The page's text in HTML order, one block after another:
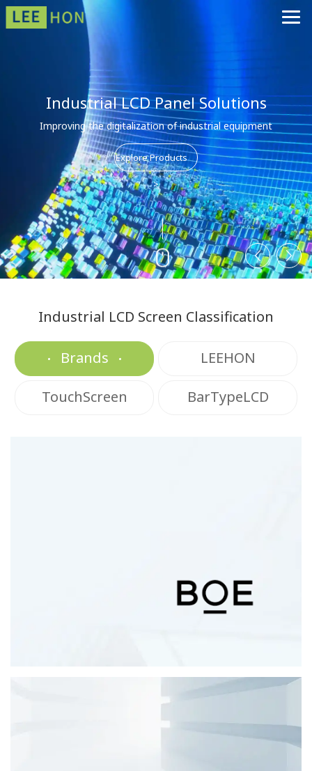
Industrial LCD Panel Solutions
Improving the digitalization of industrial equipment
Explore Products
>
Industrial LCD Screen Classification
Brands LEEHON
TouchScreen BarTypeLCD